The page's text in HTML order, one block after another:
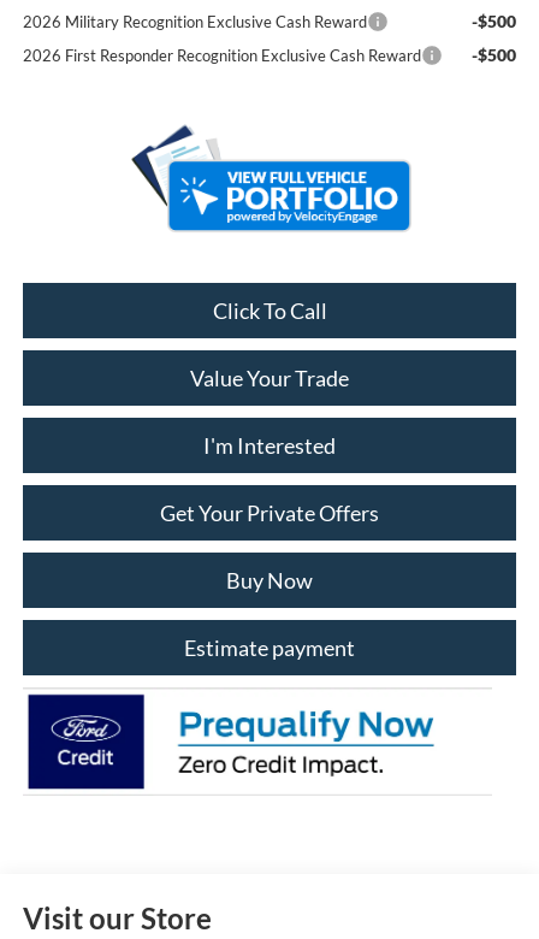
2026 Military Recognition Exclusive Cash Reward -$500
2026 First Responder Recognition Exclusive Cash Reward -$500
Click To Call
Value Your Trade
I'm Interested
Get Your Private Offers
Buy Now
Estimate payment
Visit our Store